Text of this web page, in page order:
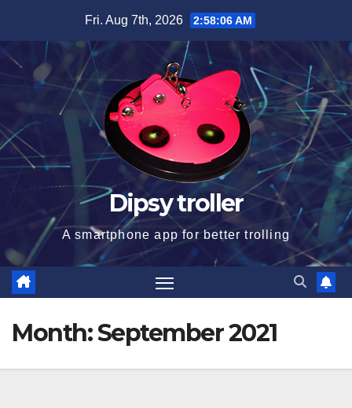
content
Fri. Aug 7th, 2026 2:58:06 AM
Dipsy troller
A smartphone app for better trolling
Month:September 2021